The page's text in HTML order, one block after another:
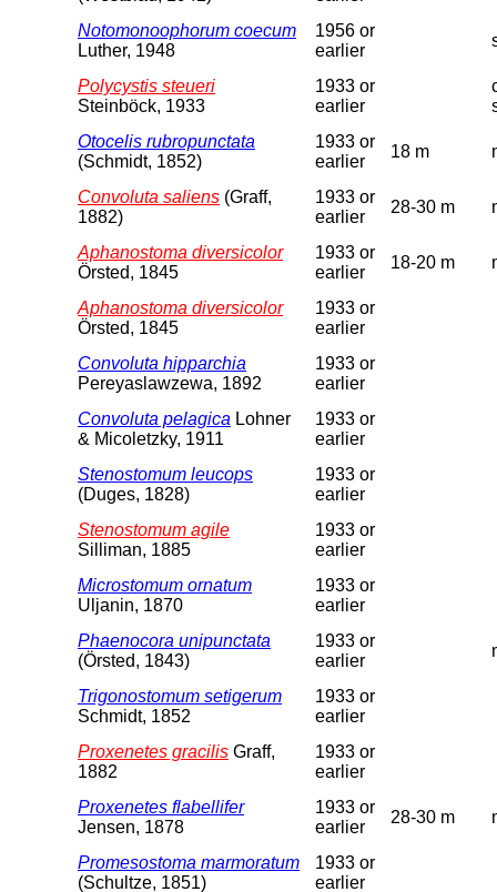
Notomonoophorum coecum
Luther, 1948
1956 or
earlier
Polycystis steueri
Steinböck, 1933
1933 or
earlier
Otocelis rubropunctata
(Schmidt, 1852)
1933 or
earlier
18 m
Convoluta saliens (Graff,
1882)
1933 or
earlier
28-30 m
Aphanostoma diversicolor
Örsted, 1845
1933 or
earlier
18-20 m
Aphanostoma diversicolor
Örsted, 1845
1933 or
earlier
Convoluta hipparchia
Pereyaslawzewa, 1892
1933 or
earlier
Convoluta pelagica Lohner
& Micoletzky, 1911
1933 or
earlier
Stenostomum leucops
(Duges, 1828)
1933 or
earlier
Stenostomum agile
Silliman, 1885
1933 or
earlier
Microstomum ornatum
Uljanin, 1870
1933 or
earlier
Phaenocora unipunctata
(Örsted, 1843)
1933 or
earlier
Trigonostomum setigerum
Schmidt, 1852
1933 or
earlier
Proxenetes gracilis Graff,
1882
1933 or
earlier
Proxenetes flabellifer
Jensen, 1878
1933 or
earlier
28-30 m
Promesostoma marmoratum
(Schultze, 1851)
1933 or
earlier